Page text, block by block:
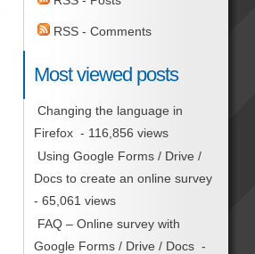
RSS - Comments
Most viewed posts
Changing the language in
Firefox - 116,856 views
Using Google Forms / Drive /
Docs to create an online survey
- 65,061 views
FAQ – Online survey with
Google Forms / Drive / Docs -